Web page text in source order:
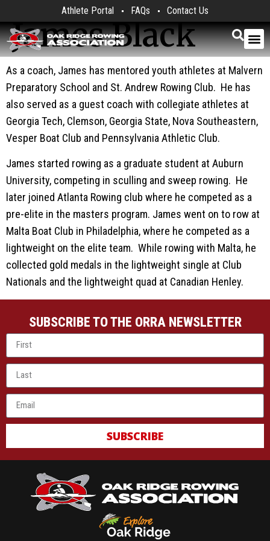
Athlete Portal FAQs Contact Us
James Black
As a coach, James has mentored youth athletes at Malvern
Preparatory School and St. Andrew Rowing Club. He has
also served as a guest coach with collegiate athletes at
Georgia Tech, Clemson, Georgia State, Nova Southeastern,
Vesper Boat Club and Pennsylvania Athletic Club.
James started rowing as a graduate student at Auburn
University, competing in sculling and sweep rowing. He
later joined Atlanta Rowing club where he competed as a
pre-elite in the masters program. James went on to row at
Malta Boat Club in Philadelphia, where he competed as a
lightweight on the elite team. While rowing with Malta, he
collected gold medals in the lightweight single at Club
Nationals and the lightweight quad at Canadian Henley.
SUBSCRIBE TO THE ORRA NEWSLETTER
SUBSCRIBE